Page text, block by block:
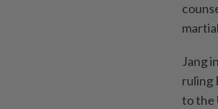
Jang
ruling
to the